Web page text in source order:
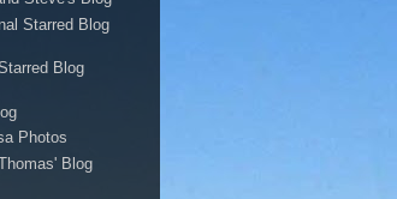
Starred Blog
Blog
Photos
Blog